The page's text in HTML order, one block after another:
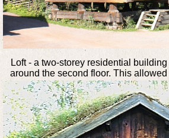
Loft - a two-storey residential
around the second floor. This